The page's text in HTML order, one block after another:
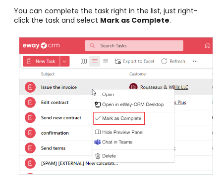
You can complete the task right in the list, just right-
click the task and select Mark as Complete.